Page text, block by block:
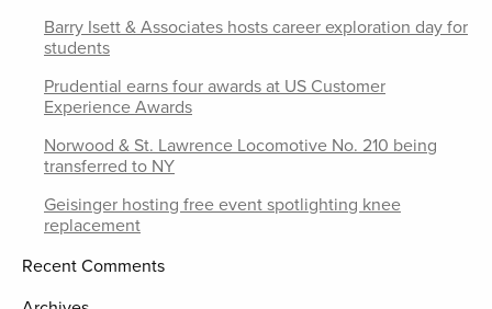
Barry Isett & Associates hosts career exploration day for
students
Prudential earns four awards at US Customer
Experience Awards
Norwood & St. Lawrence Locomotive No. 210 being
transferred to NY
Geisinger hosting free event spotlighting knee
replacement
Recent Comments